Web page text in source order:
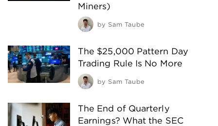
Miners)
by Sam Taube
The $25,000 Pattern Day
Trading Rule Is No More
by Sam Taube
The End of Quarterly
Earnings? What the SEC